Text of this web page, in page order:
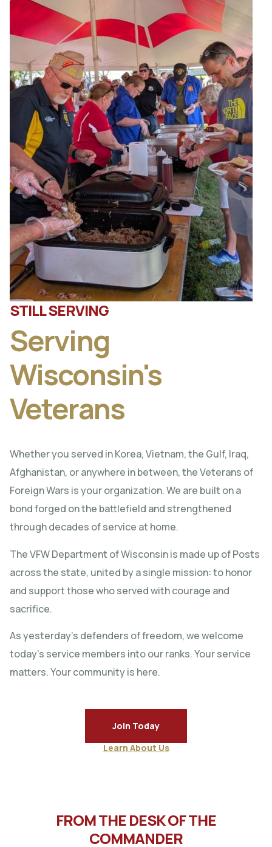
STILL SERVING
Serving
Wisconsin's
Veterans
Whether you served in Korea, Vietnam, the Gulf, Iraq,
Afghanistan, or anywhere in between, the Veterans of
Foreign Wars is your organization. We are built on a
bond forged on the battlefield and strengthened
through decades of service at home.
The VFW Department of Wisconsin is made up of Posts
across the state, united by a single mission: to honor
and support those who served with courage and
sacrifice.
As yesterday’s defenders of freedom, we welcome
today’s service members into our ranks. Your service
matters. Your community is here.
Join Today
Learn About Us
FROM THE DESK OF THE
COMMANDER